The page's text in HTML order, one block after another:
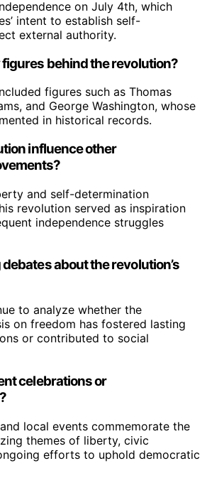
on July 4th, which
intent to establish self-
external authority.
behind the revolution?
figures such as Thomas
and George Washington, whose
in historical records.
influence other
and self-determination
revolution served as inspiration
independence struggles
about the revolution’s
to analyze whether the
on freedom has fostered lasting
or contributed to social
celebrations or
local events commemorate the
themes of liberty, civic
efforts to uphold democratic